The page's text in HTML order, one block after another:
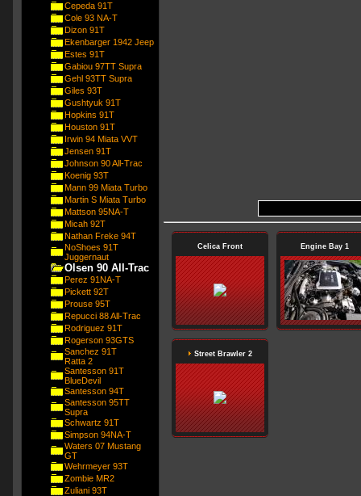
Cepeda 91T
Cole 93 NA-T
Dizon 91T
Ekenbarger 1942 Jeep
Estes 91T
Gabiou 97TT Supra
Gehl 93TT Supra
Giles 93T
Gushtyuk 91T
Hopkins 91T
Houston 91T
Irwin 94 Miata VVT
Jensen 91T
Johnson 90 All-Trac
Koenig 93T
Mann 99 Miata Turbo
Martin S Miata Turbo
Mattson 95NA-T
Micah 92T
Nathan Freke 94T
NoShoes 91T
Juggernaut
Olsen 90 All-Trac
Perez 91NA-T
Pickett 92T
Prouse 95T
Repucci 88 All-Trac
Rodriguez 91T
Rogerson 93GTS
Sanchez 91T
Ratta 2
Santesson 91T
BlueDevil
Santesson 94T
Santesson 95TT
Supra
Schwartz 91T
Simpson 94NA-T
Waters 07 Mustang
GT
Wehrmeyer 93T
Zombie MR2
Zuliani 93T
Celica Front Engine Bay 1
Street Brawler 2